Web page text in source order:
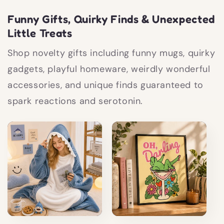
Funny Gifts, Quirky Finds & Unexpected
Little Treats
Shop novelty gifts including funny mugs, quirky
gadgets, playful homeware, weirdly wonderful
accessories, and unique finds guaranteed to
spark reactions and serotonin.